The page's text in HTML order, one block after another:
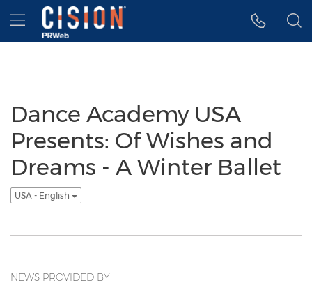
Accessibility Statement
Skip Navigation
Hamburger menu
Dance Academy USA
Presents: Of Wishes and
Dreams - A Winter Ballet
USA - English
NEWS PROVIDED BY